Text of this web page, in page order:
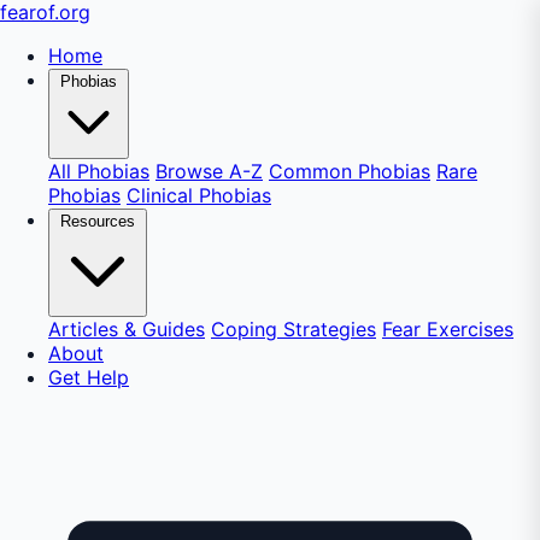
fearof.org
Home
Phobias
All Phobias Browse A-Z Common Phobias Rare
Phobias Clinical Phobias
Resources
Articles & Guides Coping Strategies Fear Exercises
About
Get Help